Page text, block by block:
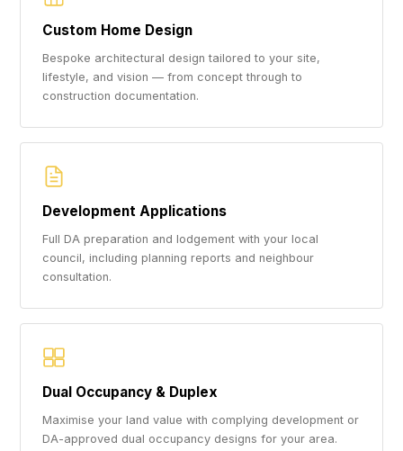
Custom Home Design
Bespoke architectural design tailored to your site,
lifestyle, and vision — from concept through to
construction documentation.
Development Applications
Full DA preparation and lodgement with your local
council, including planning reports and neighbour
consultation.
Dual Occupancy & Duplex
Maximise your land value with complying development or
DA-approved dual occupancy designs for your area.